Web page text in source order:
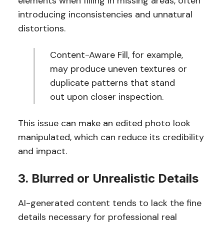
introducing inconsistencies and unnatural
distortions.
Content-Aware Fill, for example,
may produce uneven textures or
duplicate patterns that stand
out upon closer inspection.
This issue can make an edited photo look
manipulated, which can reduce its credibility
and impact.
3. Blurred or Unrealistic Details
AI-generated content tends to lack the fine
details necessary for professional real